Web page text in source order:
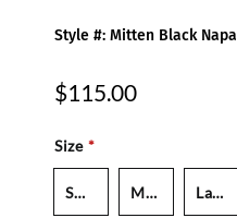
Style #: Mitten Black Napa
$115.00
Size *
Small - Women's Medium - Women's Large - Men's